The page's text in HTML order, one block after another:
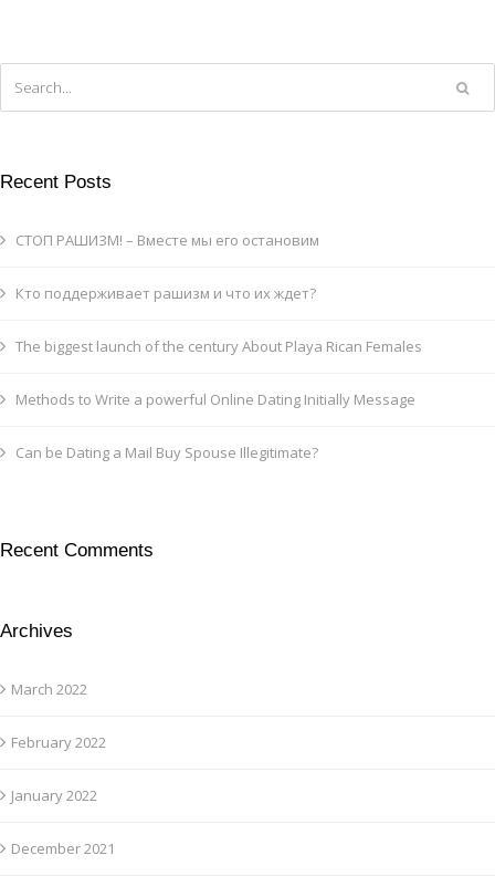
Recent Posts
СТОП РАШИЗМ! – Вместе мы его остановим
Кто поддерживает рашизм и что их ждет?
The biggest launch of the century About Playa Rican Females
Methods to Write a powerful Online Dating Initially Message
Can be Dating a Mail Buy Spouse Illegitimate?
Recent Comments
Archives
March 2022
February 2022
January 2022
December 2021